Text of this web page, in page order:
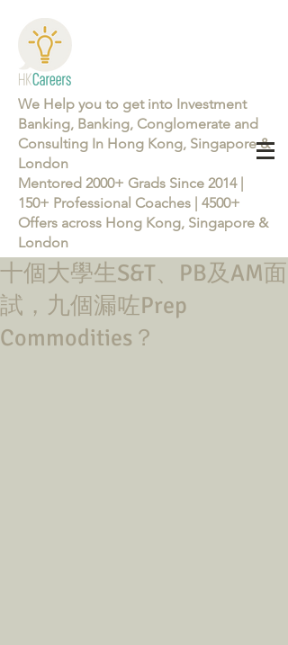
We Help you to get into Investment
Banking, Banking, Conglomerate and
Consulting In Hong Kong, Singapore &
London
Mentored 2000+ Grads Since 2014 |
150+ Professional Coaches | 4500+
Offers across Hong Kong, Singapore &
London
十個大學生S&T、PB及AM面
試，九個漏咗Prep
Commodities？